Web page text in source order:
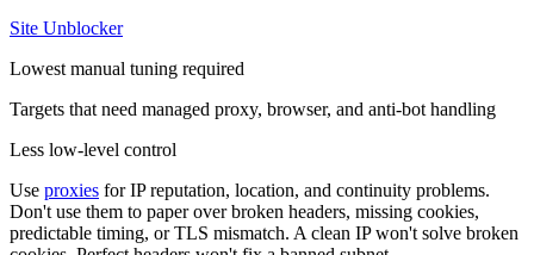
Site Unblocker
Lowest manual tuning required
Targets that need managed proxy, browser, and anti-bot handling
Less low-level control
Use proxies for IP reputation, location, and continuity problems.
Don't use them to paper over broken headers, missing cookies,
predictable timing, or TLS mismatch. A clean IP won't solve broken